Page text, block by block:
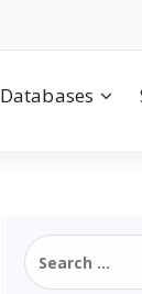
Databases
Search
for: